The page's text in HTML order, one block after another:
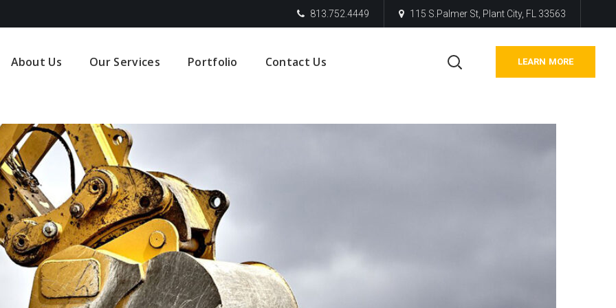
813.752.4449 115 S.Palmer St, Plant City, FL 33563
About Us Our Services Portfolio Contact Us LEARN MORE